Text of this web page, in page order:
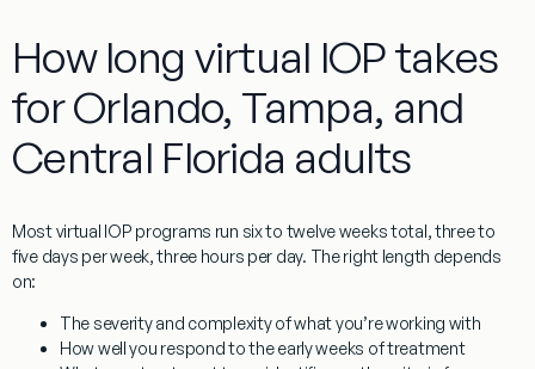
How long virtual IOP takes
for Orlando, Tampa, and
Central Florida adults
Most virtual IOP programs run six to twelve weeks total, three to
five days per week, three hours per day. The right length depends
on:
The severity and complexity of what you’re working with
How well you respond to the early weeks of treatment